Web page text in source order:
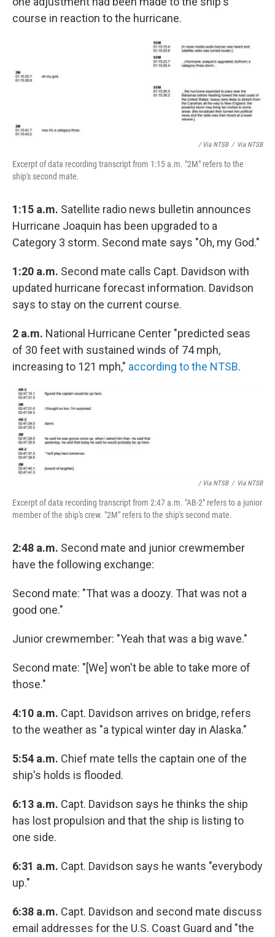
course in reaction to the hurricane.
/ Via NTSB / Via NTSB
Excerpt of data recording transcript from 1:15 a.m. "2M" refers to the
ship's second mate.
1:15 a.m. Satellite radio news bulletin announces
Hurricane Joaquin has been upgraded to a
Category 3 storm. Second mate says "Oh, my God."
1:20 a.m. Second mate calls Capt. Davidson with
updated hurricane forecast information. Davidson
says to stay on the current course.
2 a.m. National Hurricane Center "predicted seas
of 30 feet with sustained winds of 74 mph,
increasing to 121 mph," according to the NTSB.
/ Via NTSB / Via NTSB
Excerpt of data recording transcript from 2:47 a.m. "AB-2" refers to a junior
member of the ship's crew. "2M" refers to the ship's second mate.
2:48 a.m. Second mate and junior crewmember
have the following exchange:
Second mate: "That was a doozy. That was not a
good one."
Junior crewmember: "Yeah that was a big wave."
Second mate: "[We] won't be able to take more of
those."
4:10 a.m. Capt. Davidson arrives on bridge, refers
to the weather as "a typical winter day in Alaska."
5:54 a.m. Chief mate tells the captain one of the
ship's holds is flooded.
6:13 a.m. Capt. Davidson says he thinks the ship
has lost propulsion and that the ship is listing to
one side.
6:31 a.m. Capt. Davidson says he wants "everybody
up."
6:38 a.m. Capt. Davidson and second mate discuss
email addresses for the U.S. Coast Guard and "the